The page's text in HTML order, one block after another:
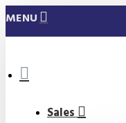
MENU
Sales